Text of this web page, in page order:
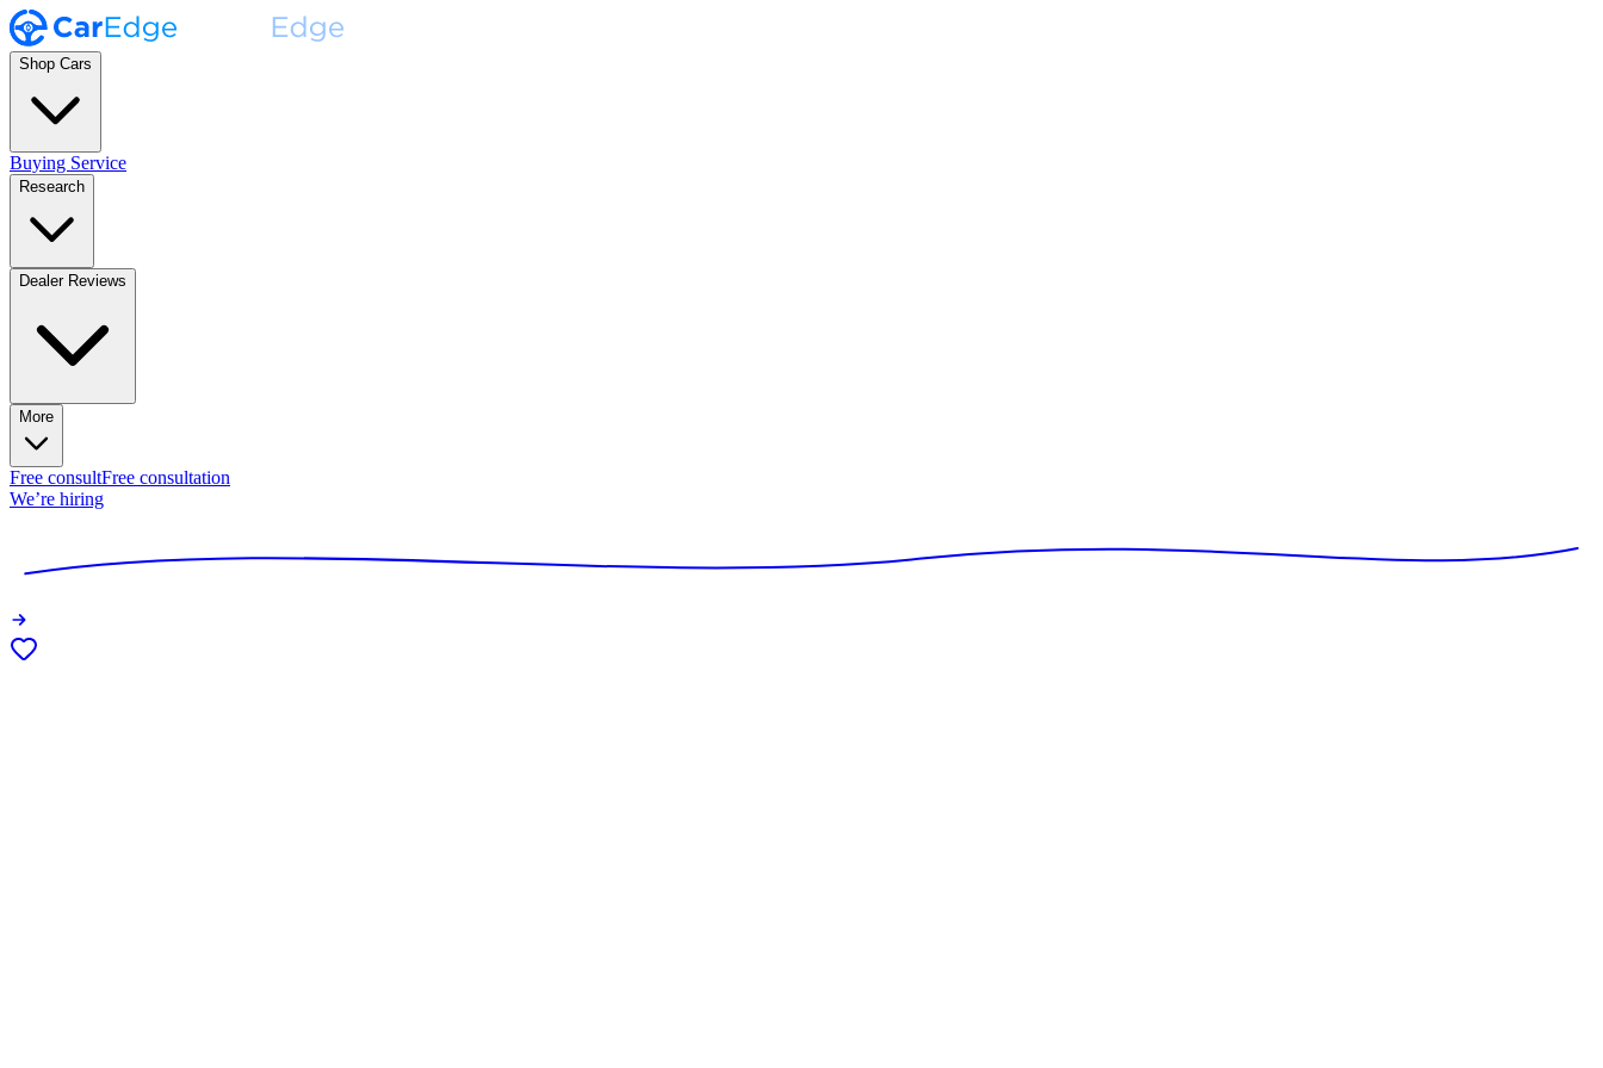
Shop Cars
Buying Service
Research
Dealer Reviews
More
Free consultFree consultation
We’re hiring